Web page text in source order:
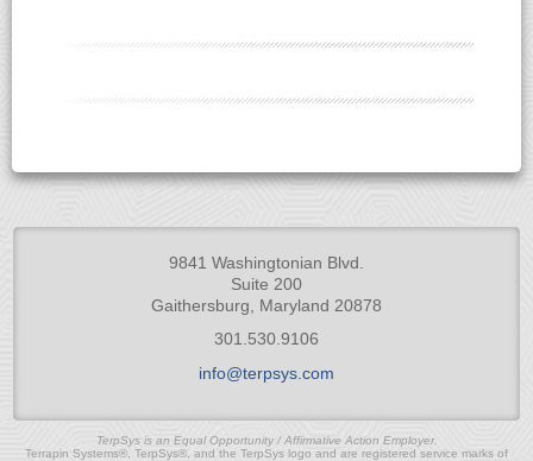
9841 Washingtonian Blvd.
Suite 200
Gaithersburg, Maryland 20878
301.530.9106
info@terpsys.com
TerpSys is an Equal Opportunity / Affirmative Action Employer.
Terrapin Systems®, TerpSys®, and the TerpSys logo and are registered service marks of